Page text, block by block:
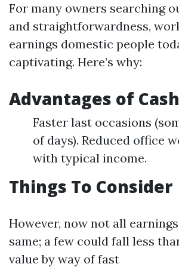
For many owners searching
and straightforwardness,
earnings domestic people
captivating. Here’s why:
Advantages of
Faster last occasions
of days). Reduced office
with typical income.
Things To Consider
However, now not all
same; a few could fall less
value by way of fast